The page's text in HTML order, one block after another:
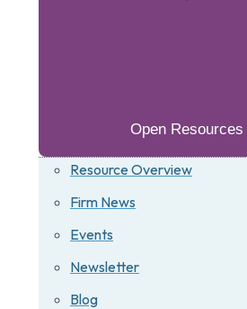
Open Resources
Resource Overview
Firm News
Events
Newsletter
Blog